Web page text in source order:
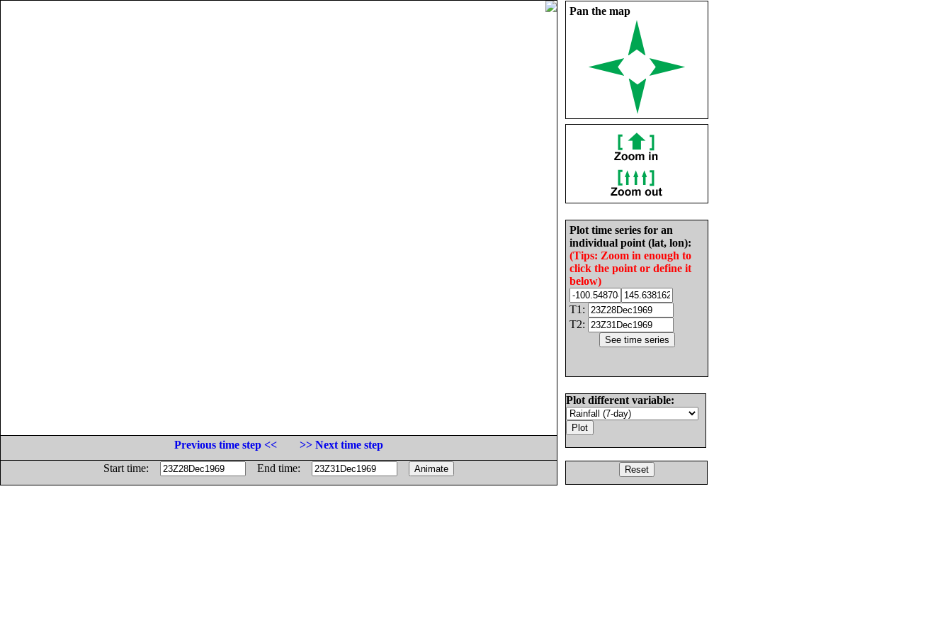
Pan the map
Plot time series for an
individual point (lat, lon):
(Tips: Zoom in enough to
click the point or define it
below)
T1:
T2:
Plot different variable:
Previous time step <<
>> Next time step
Start time:
End time: